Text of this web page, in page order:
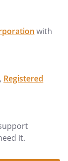
with
, Registered
it.